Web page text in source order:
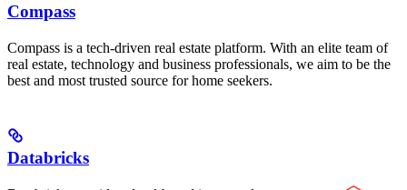
Compass
Compass is a tech-driven real estate platform. With an elite team of
real estate, technology and business professionals, we aim to be the
best and most trusted source for home seekers.
Databricks